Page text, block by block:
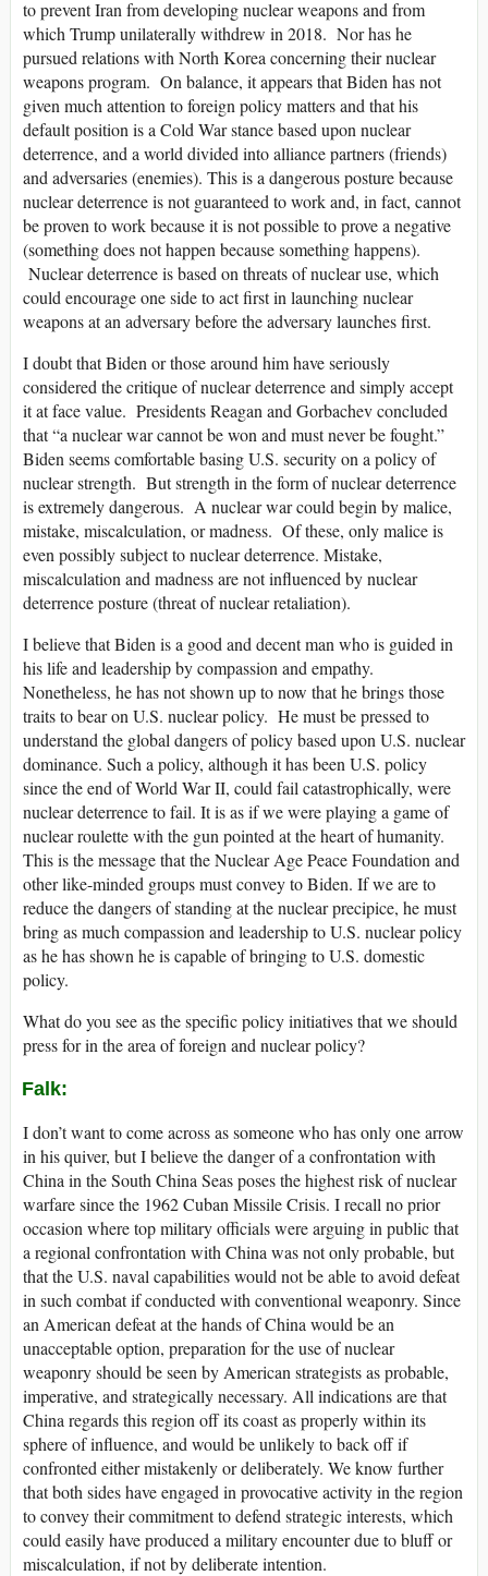
to prevent Iran from developing nuclear weapons and from
which Trump unilaterally withdrew in 2018. Nor has he
pursued relations with North Korea concerning their nuclear
weapons program. On balance, it appears that Biden has not
given much attention to foreign policy matters and that his
default position is a Cold War stance based upon nuclear
deterrence, and a world divided into alliance partners (friends)
and adversaries (enemies). This is a dangerous posture because
nuclear deterrence is not guaranteed to work and, in fact, cannot
be proven to work because it is not possible to prove a negative
(something does not happen because something happens).
Nuclear deterrence is based on threats of nuclear use, which
could encourage one side to act first in launching nuclear
weapons at an adversary before the adversary launches first.
I doubt that Biden or those around him have seriously
considered the critique of nuclear deterrence and simply accept
it at face value. Presidents Reagan and Gorbachev concluded
that “a nuclear war cannot be won and must never be fought.”
Biden seems comfortable basing U.S. security on a policy of
nuclear strength. But strength in the form of nuclear deterrence
is extremely dangerous. A nuclear war could begin by malice,
mistake, miscalculation, or madness. Of these, only malice is
even possibly subject to nuclear deterrence. Mistake,
miscalculation and madness are not influenced by nuclear
deterrence posture (threat of nuclear retaliation).
I believe that Biden is a good and decent man who is guided in
his life and leadership by compassion and empathy.
Nonetheless, he has not shown up to now that he brings those
traits to bear on U.S. nuclear policy. He must be pressed to
understand the global dangers of policy based upon U.S. nuclear
dominance. Such a policy, although it has been U.S. policy
since the end of World War II, could fail catastrophically, were
nuclear deterrence to fail. It is as if we were playing a game of
nuclear roulette with the gun pointed at the heart of humanity.
This is the message that the Nuclear Age Peace Foundation and
other like-minded groups must convey to Biden. If we are to
reduce the dangers of standing at the nuclear precipice, he must
bring as much compassion and leadership to U.S. nuclear policy
as he has shown he is capable of bringing to U.S. domestic
policy.
What do you see as the specific policy initiatives that we should
press for in the area of foreign and nuclear policy?
Falk:
I don’t want to come across as someone who has only one arrow
in his quiver, but I believe the danger of a confrontation with
China in the South China Seas poses the highest risk of nuclear
warfare since the 1962 Cuban Missile Crisis. I recall no prior
occasion where top military officials were arguing in public that
a regional confrontation with China was not only probable, but
that the U.S. naval capabilities would not be able to avoid defeat
in such combat if conducted with conventional weaponry. Since
an American defeat at the hands of China would be an
unacceptable option, preparation for the use of nuclear
weaponry should be seen by American strategists as probable,
imperative, and strategically necessary. All indications are that
China regards this region off its coast as properly within its
sphere of influence, and would be unlikely to back off if
confronted either mistakenly or deliberately. We know further
that both sides have engaged in provocative activity in the region
to convey their commitment to defend strategic interests, which
could easily have produced a military encounter due to bluff or
miscalculation, if not by deliberate intention.